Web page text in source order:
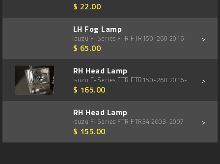
$ 22.00
LH Fog Lamp
Isuzu F-Series FTR FTR150-260 2016-
$ 65.00
>
RH Head Lamp
Isuzu F-Series FTR FTR150-260 2016-
$ 165.00
>
RH Head Lamp
Isuzu F-Series FTR FTR34 2003-2007
$ 155.00
>